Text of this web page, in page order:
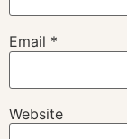
Email *
Website